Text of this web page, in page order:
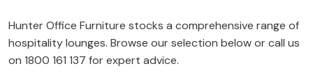
Hunter Office Furniture stocks a comprehensive range of
hospitality lounges. Browse our selection below or call us
on 1800 161 137 for expert advice.